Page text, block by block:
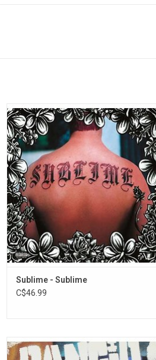
For all his tattoos and bulked-up frat-boy
persona, Sublime's Bradley Nowell had real
soul, which made his fatal heroin overdose
even more tragic. Sublime's self-titled
debut album features the singles "What I
Got", and "Santeria."
ADD TO CART
Sublime - Sublime
C$46.99
Celebrate the 30th anniversary of Rancid's
self titled debut album, originally released